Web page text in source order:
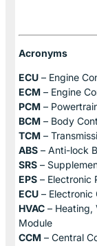
Acronyms
ECU – Engine
ECM – Engine
PCM –
BCM – Body
TCM –
ABS – Anti-lock
SRS –
EPS – Electronic
ECU – Electronic
HVAC – Heating,
Module
CCM – Central